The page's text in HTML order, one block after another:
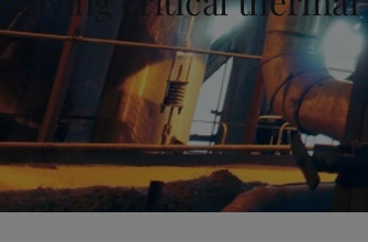
Global site
English